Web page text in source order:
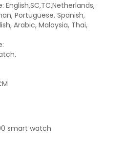
English,SC,TC,Netherlands,
Portuguese, Spanish,
Arabic, Malaysia, Thai,